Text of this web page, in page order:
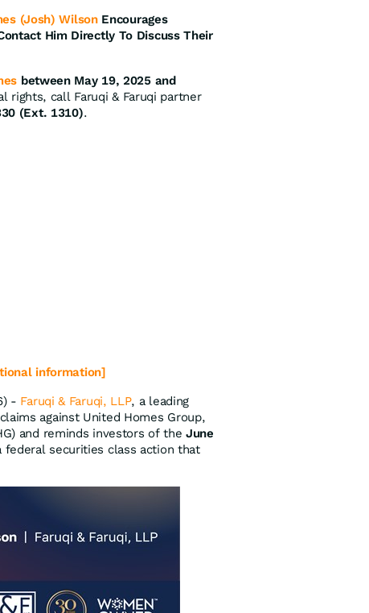
(Josh) Wilson Encourages
Him Directly To Discuss Their
between May 19, 2025 and
call Faruqi & Faruqi partner
(Ext. 1310).
information]
- Faruqi & Faruqi, LLP, a leading
against United Homes Group,
and reminds investors of theJune
securities class action that